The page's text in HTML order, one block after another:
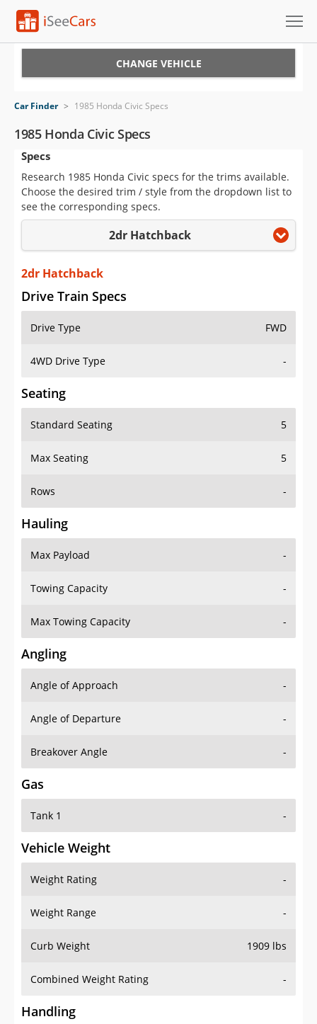
VIN Check
Saved Cars
Saved Searches
Saved iVIN Reports
Log In
Sign Up
CHANGE VEHICLE
Car Finder > 1985 Honda Civic Specs
1985 Honda Civic Specs
Specs
Research 1985 Honda Civic specs for the trims available.
Choose the desired trim / style from the dropdown list to
see the corresponding specs.
2dr Hatchback
2dr Hatchback
Drive Train Specs
Drive Type FWD
4WD Drive Type -
Seating
Standard Seating 5
Max Seating 5
Rows -
Hauling
Max Payload -
Towing Capacity -
Max Towing Capacity -
Angling
Angle of Approach -
Angle of Departure -
Breakover Angle -
Gas
Tank 1 -
Vehicle Weight
Weight Rating -
Weight Range -
Curb Weight 1909 lbs
Combined Weight Rating -
Handling